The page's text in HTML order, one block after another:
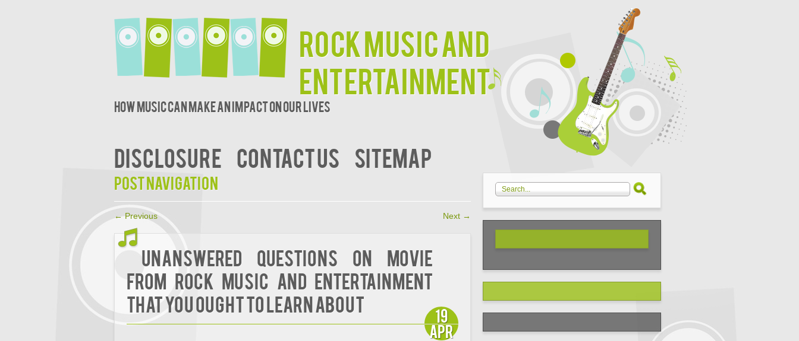
Rock Music and
Entertainment
How music can make an impact on our lives
DISCLOSURE CONTACT US SITEMAP
Post navigation
←Previous Next →
Unanswered Questions on Movie
from Rock Music and Entertainment
That You Ought To Learn About
19
Apr